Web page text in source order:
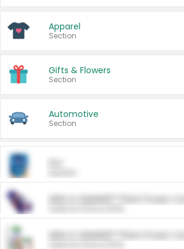
Apparel
Section
Gifts & Flowers
Section
Automotive
Section
ARM & HAMMER™ Plant Power
ARM & HAMMER™ Plant Power